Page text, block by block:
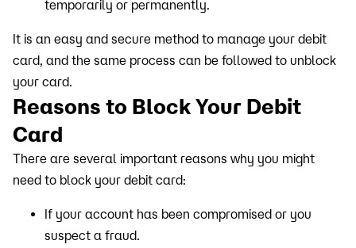
temporarily or permanently.
It is an easy and secure method to manage your debit
card, and the same process can be followed to unblock
your card.
Reasons to Block Your Debit
Card
There are several important reasons why you might
need to block your debit card:
If your account has been compromised or you
suspect a fraud.